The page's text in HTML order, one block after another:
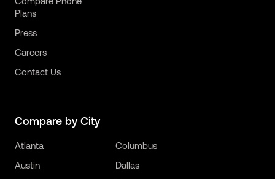
Plans
Press
Careers
Contact Us
Compare by City
Atlanta
Austin
Columbus
Dallas